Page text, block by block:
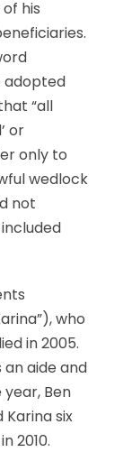
his
adopted
“all
or
only to
wedlock
not
who
in 2005.
an aide and
Ben
six
2010.